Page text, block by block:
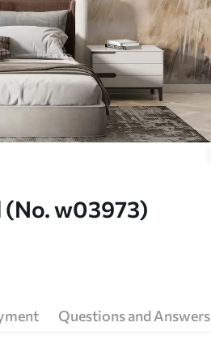
(No. w03973)
Questions and Answers